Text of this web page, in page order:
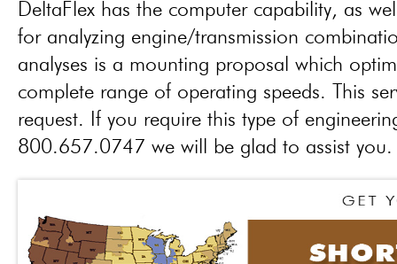
DeltaFlex has the computer capability, as
for analyzing engine/transmission
analyses is a mounting proposal which
complete range of operating speeds. This
request. If you require this type of
800.657.0747 we will be glad to assist you.